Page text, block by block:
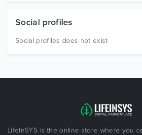
Social profiles
Social profiles does not exist
LifeInSYS is the online store where you